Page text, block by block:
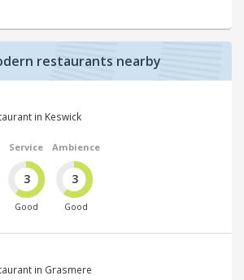
restaurants nearby
in Keswick
Service
3
Good
Ambience
3
Good
in Grasmere